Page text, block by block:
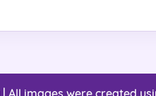
| All images were created